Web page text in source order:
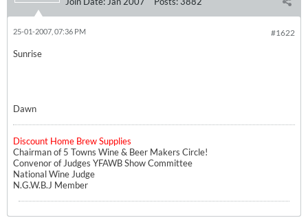
#1622
25-01-2007, 07:36 PM
Sunrise
Dawn
Discount Home Brew Supplies
Chairman of 5 Towns Wine & Beer Makers Circle!
Convenor of Judges YFAWB Show Committee
National Wine Judge
N.G.W.B.J Member